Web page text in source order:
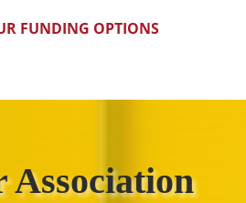
FUNDING OPTIONS
Association